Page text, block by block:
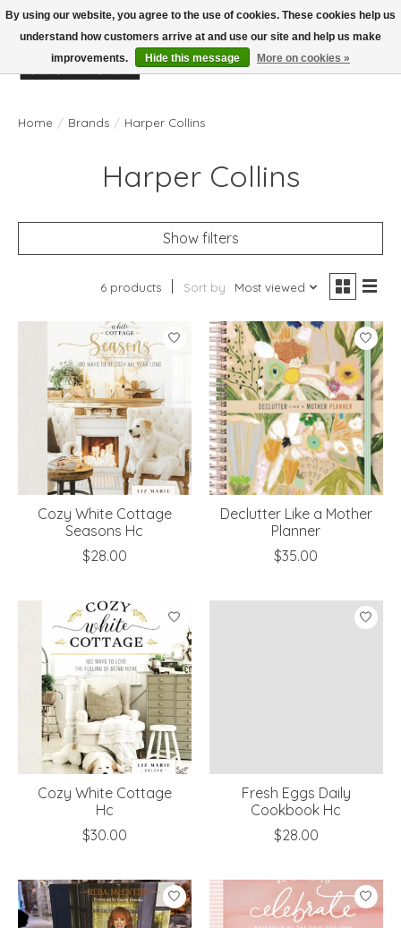
Wish List
Cart
Home / Brands / Harper Collins
Harper Collins
Show filters
6 products Sort by Most viewed
Cozy White Cottage
Seasons Hc
$28.00
Declutter Like a Mother
Planner
$35.00
Cozy White Cottage
Hc
$30.00
Fresh Eggs Daily
Cookbook Hc
$28.00
By using our website, you agree to the use of cookies. These cookies help us
understand how customers arrive at and use our site and help us make
improvements.
Hide this message More on cookies »